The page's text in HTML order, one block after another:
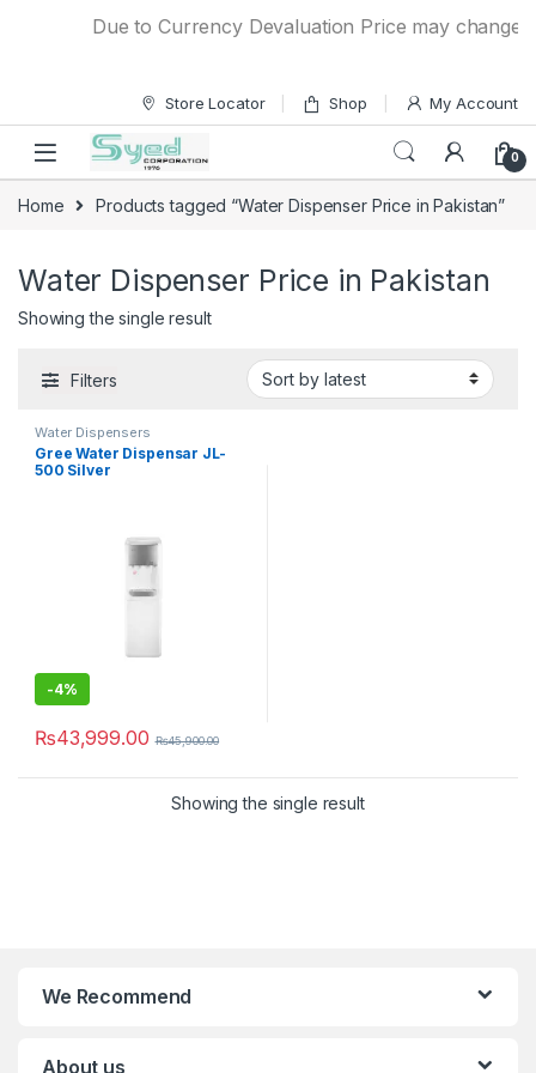
Due to Currency Devaluation Price may change
Store Locator Shop My Account
0
Home Products tagged “Water Dispenser Price in Pakistan”
Water Dispenser Price in Pakistan
Showing the single result
Filters
Water Dispensers
Gree Water Dispensar JL-
500 Silver
-4%
₨43,999.00 ₨45,900.00
Showing the single result
We Recommend
About us